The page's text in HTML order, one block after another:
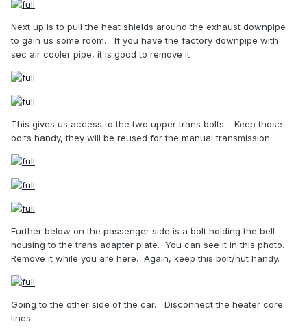
Next up is to pull the heat shields around the exhaust downpipe
to gain us some room.
If you have the factory downpipe with
sec air cooler pipe, it is good to remove it
This gives us access to the two upper trans bolts.
Keep those
bolts handy, they will be reused for the manual transmission.
Further below on the passenger side is a bolt holding the bell
housing to the trans adapter plate. You can see it in this photo.
Remove it while you are here. Again, keep this bolt/nut handy.
Going to the other side of the car.
Disconnect the heater core
lines